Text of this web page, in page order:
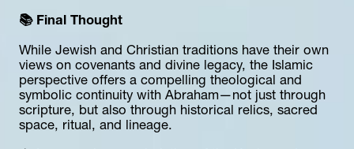
📚 Final Thought
While Jewish and Christian traditions have their own
views on covenants and divine legacy, the Islamic
perspective offers a compelling theological and
symbolic continuity with Abraham—not just through
scripture, but also through historical relics, sacred
space, ritual, and lineage.